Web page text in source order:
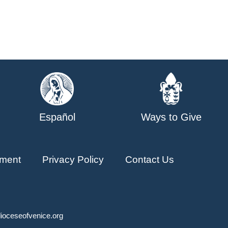
Español Ways to Give
Privacy Policy Contact Us